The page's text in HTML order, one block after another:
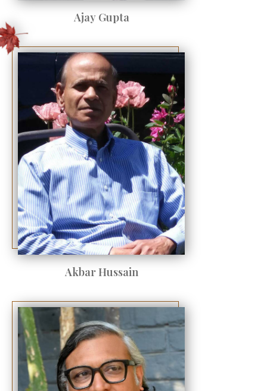
Ajay Gupta
Akbar Hussain